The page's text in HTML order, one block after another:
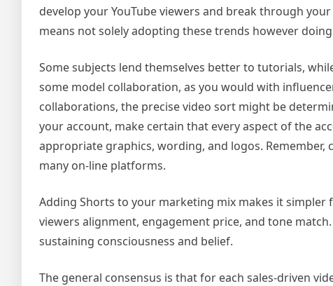
develop your YouTube viewers and break through
means not solely adopting these trends however
Some subjects lend themselves better to tutorials,
some model collaboration, as you would with
collaborations, the precise video sort might be
your account, make certain that every aspect of the
appropriate graphics, wording, and logos.
many on-line platforms.
Adding Shorts to your marketing mix makes it
viewers alignment, engagement price, and tone
sustaining consciousness and belief.
The general consensus is that for each sales-driven